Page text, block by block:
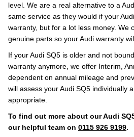
level. We are a real alternative to a
same service as they would if your
warranty, but for a lot less money. We
genuine parts so your Audi warranty
If your Audi SQ5 is older and not
warranty anymore, we offer Interim,
dependent on annual mileage and
will assess your Audi SQ5 individually
appropriate.
To find out more about our Audi
our helpful team on 0115 926 9199.